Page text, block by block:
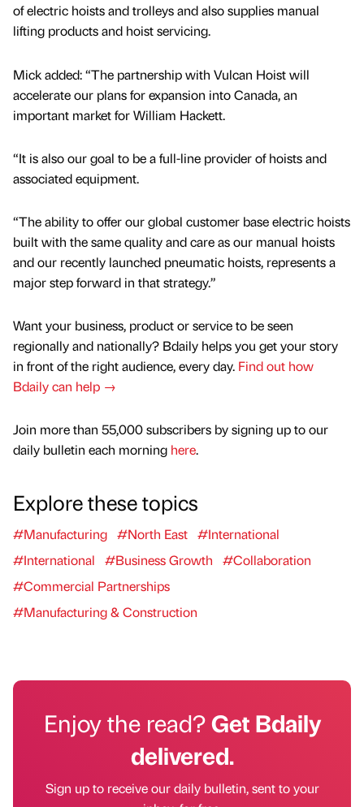
of electric hoists and trolleys and also supplies manual
lifting products and hoist servicing.
Mick added: “The partnership with Vulcan Hoist will
accelerate our plans for expansion into Canada, an
important market for William Hackett.
“It is also our goal to be a full-line provider of hoists and
associated equipment.
“The ability to offer our global customer base electric hoists
built with the same quality and care as our manual hoists
and our recently launched pneumatic hoists, represents a
major step forward in that strategy.”
Want your business, product or service to be seen
regionally and nationally? Bdaily helps you get your story
in front of the right audience, every day. Find out how
Bdaily can help →
Join more than 55,000 subscribers by signing up to our
daily bulletin each morning here.
Explore these topics
#Manufacturing #North East #International
#International
#Business Growth
#Collaboration
#Commercial Partnerships
#Manufacturing & Construction
Enjoy the read?Get Bdaily
delivered.
Sign up to receive our daily bulletin, sent to your